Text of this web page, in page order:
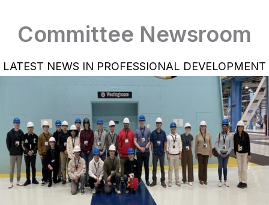
Committee Newsroom
LATEST NEWS IN PROFESSIONAL DEVELOPMENT